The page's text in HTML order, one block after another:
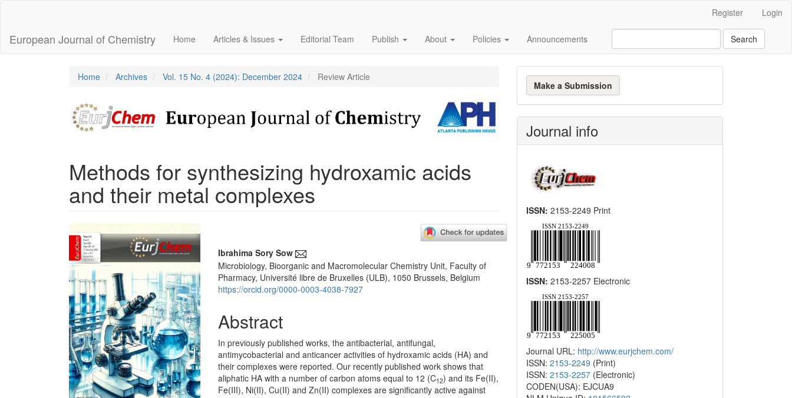
Content
Sidebar
Register Login
European Journal of Chemistry Home Articles & Issues Editorial Team Publish About Policies Announcements Search
Home Archives Vol. 15 No. 4 (2024): December 2024 Review Article
Methods for synthesizing hydroxamic acids
and their metal complexes
Article
Sidebar Main
Article
Content
Ibrahima Sory Sow
Microbiology, Bioorganic and Macromolecular Chemistry Unit, Faculty of
Pharmacy, Université libre de Bruxelles (ULB), 1050 Brussels, Belgium
https://orcid.org/0000-0003-4038-7927
Abstract
In previously published works, the antibacterial, antifungal,
antimycobacterial and anticancer activities of hydroxamic acids (HA) and
their complexes were reported. Our recently published work shows that
aliphatic HA with a number of carbon atoms equal to 12 (C12) and its Fe(II),
Fe(III), Ni(II), Cu(II) and Zn(II) complexes are significantly active against
Make
a
Submission
Make a Submission
Journal info
ISSN: 2153-2249 Print
ISSN: 2153-2257 Electronic
Journal URL: http://www.eurjchem.com/
ISSN: 2153-2249 (Print)
ISSN: 2153-2257 (Electronic)
CODEN(USA): EJCUA9